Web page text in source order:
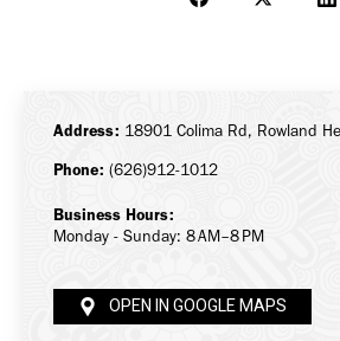
Share
Share
Address: 18901 Colima Rd, Rowland
Phone: (626)912-1012
Business Hours:
Monday - Sunday: 8 AM–8 PM
OPEN IN GOOGLE MAPS